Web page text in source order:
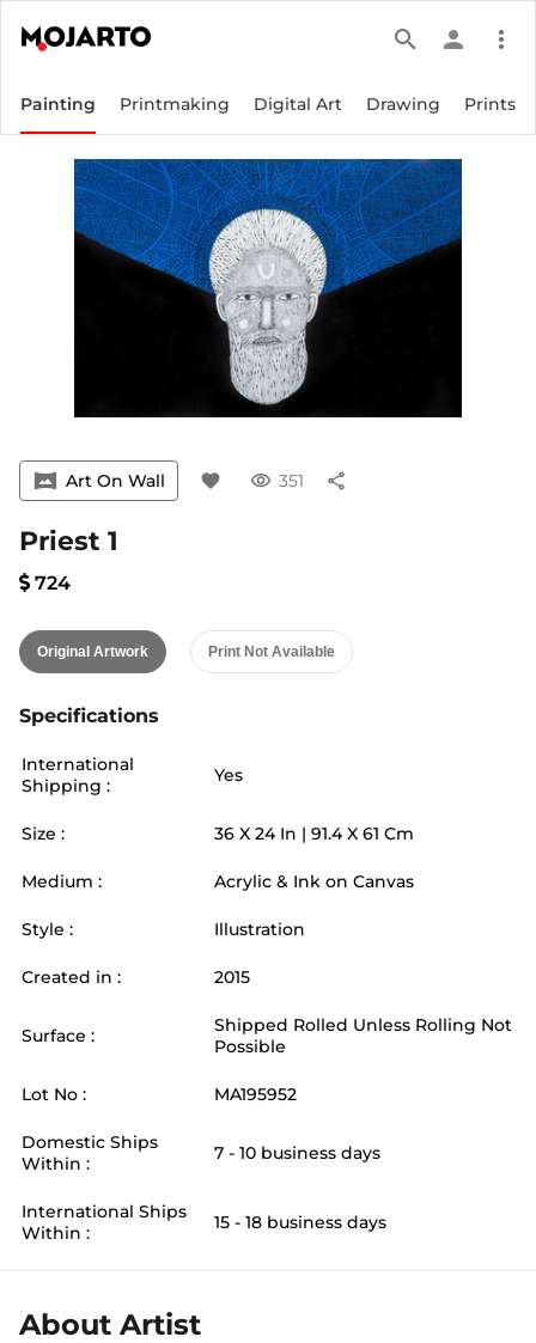
search person more_vert
Painting Printmaking Digital Art Drawing Prints
vrpano Art On Wall favorite visibility 351 share
Priest 1
724
Original Artwork Print Not Available
Specifications
International
Shipping :
Yes
Size : 36 X 24 In | 91.4X 61 Cm
Medium : Acrylic & Ink on Canvas
Style : Illustration
Created in : 2015
Surface :
Shipped Rolled Unless Rolling Not
Possible
Lot No : MA195952
Domestic Ships
Within :
7 - 10 business days
International Ships
Within :
15 - 18 business days
About Artist